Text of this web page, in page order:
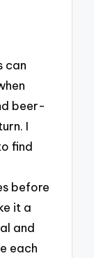
can
beer-
I
find
before
it a
and
each